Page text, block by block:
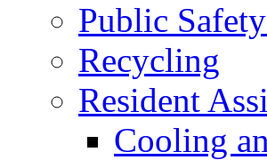
Public
Recycling
Resident
Cooling